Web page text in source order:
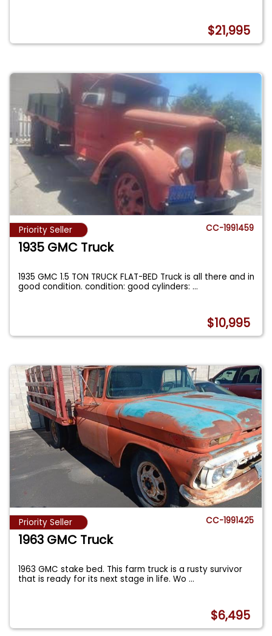
$21,995
Priority Seller CC-1991459
1935 GMC Truck
1935 GMC 1.5 TON TRUCK FLAT-BED Truck is all there and in
good condition. condition: good cylinders:...
$10,995
Priority Seller CC-1991425
1963 GMC Truck
1963 GMC stake bed. This farm truck is a rusty survivor
that is ready for its next stage in life. Wo...
$6,495